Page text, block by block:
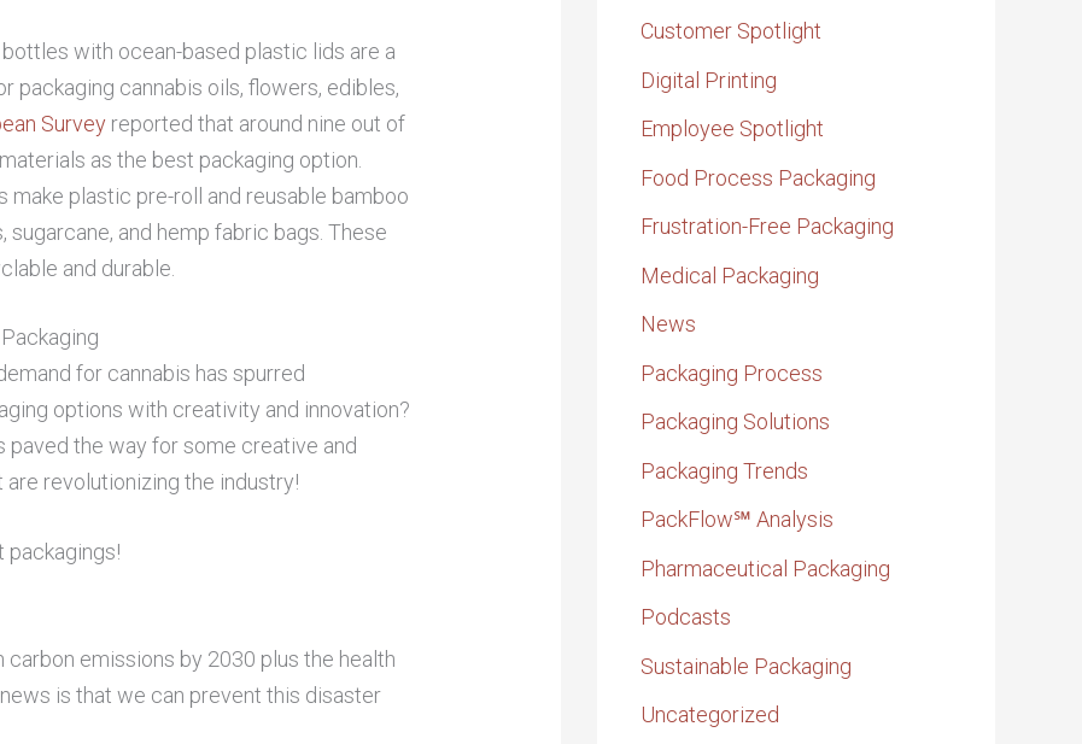
bottles with ocean-based plastic lids are a
packaging cannabis oils, flowers, edibles,
Survey reported that around nine out of
as the best packaging option.
make plastic pre-roll and reusable bamboo
sugarcane, and hemp fabric bags. These
and durable.
for cannabis has spurred
options with creativity and innovation?
paved the way for some creative and
revolutionizing the industry!
packagings!
emissions by 2030 plus the health
is that we can prevent this disaster
Customer Spotlight
Digital Printing
Employee Spotlight
Food Process Packaging
Frustration-Free Packaging
Medical Packaging
News
Packaging Process
Packaging Solutions
Packaging Trends
PackFlow℠ Analysis
Pharmaceutical Packaging
Podcasts
Sustainable Packaging
Uncategorized